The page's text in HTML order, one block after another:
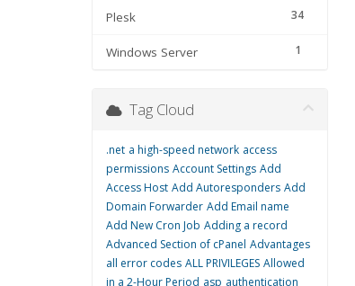
34
Plesk
1
Windows Server
Tag Cloud
.net a high-speed network access
permissions Account Settings Add
Access Host Add Autoresponders Add
Domain Forwarder Add Email name
Add New Cron Job Adding a record
Advanced Section of cPanel Advantages
all error codes ALL PRIVILEGES Allowed
in a 2-Hour Period asp authentication